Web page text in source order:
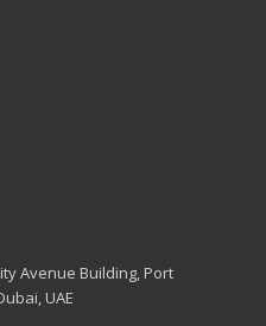
Avenue Building, Port
UAE